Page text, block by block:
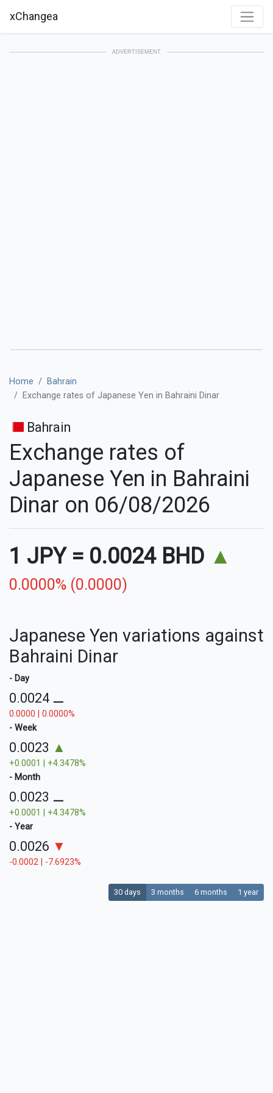
xChangea
ADVERTISEMENT
Home
Bahrain
Exchange rates of Japanese Yen in Bahraini Dinar
Bahrain
Exchange rates of
Japanese Yen in Bahraini
Dinar on 06/08/2026
1 JPY = 0.0024 BHD ▲
0.0000% (0.0000)
Japanese Yen variations against
Bahraini Dinar
- Day
0.0024 ⚊
0.0000 | 0.0000%
- Week
0.0023 ▲
+0.0001 | +4.3478%
- Month
0.0023 ⚊
+0.0001 | +4.3478%
- Year
0.0026 ▼
-0.0002 | -7.6923%
30 days 3 months 6 months 1 year